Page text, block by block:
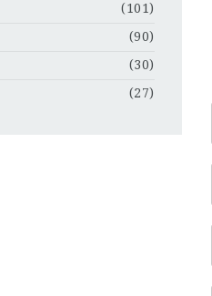
(101)
(90)
(30)
(27)